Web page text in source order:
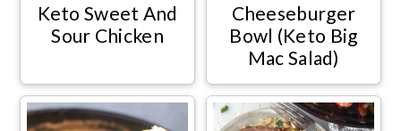
Keto Sweet And
Sour Chicken
Cheeseburger
Bowl (Keto Big
Mac Salad)